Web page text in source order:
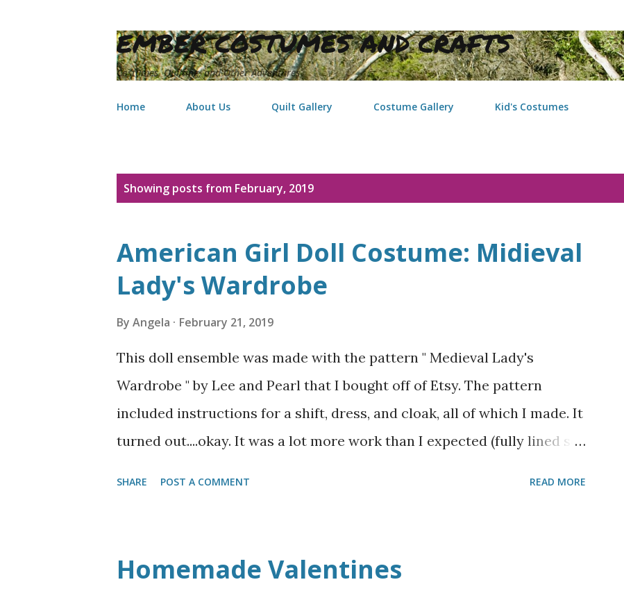
EMBER COSTUMES AND CRAFTS
Costumes, Quilting, and Other Adventures
Home About Us Quilt Gallery Costume Gallery Kid's Costumes
Showing posts from February, 2019
American Girl Doll Costume: Midieval
Lady's Wardrobe
By Angela February 21, 2019
This doll ensemble was made with the pattern " Medieval Lady's
Wardrobe " by Lee and Pearl that I bought off of Etsy. The pattern
included instructions for a shift, dress, and cloak, all of which I made. It
turned out....okay. It was a lot more work than I expected (fully lined so
look bulky. The lining gives it a much nicer silhouette. The dress itself is
SHARE POST A COMMENT READ MORE
Homemade Valentines